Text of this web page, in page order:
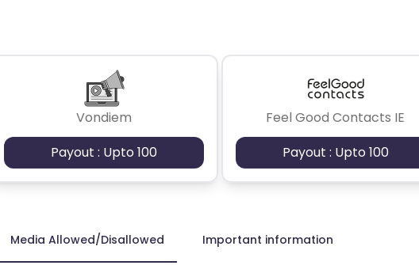
Vondiem
Payout : Upto 100
Feel Good Contacts IE
Payout : Upto 100
Media Allowed/Disallowed Important information